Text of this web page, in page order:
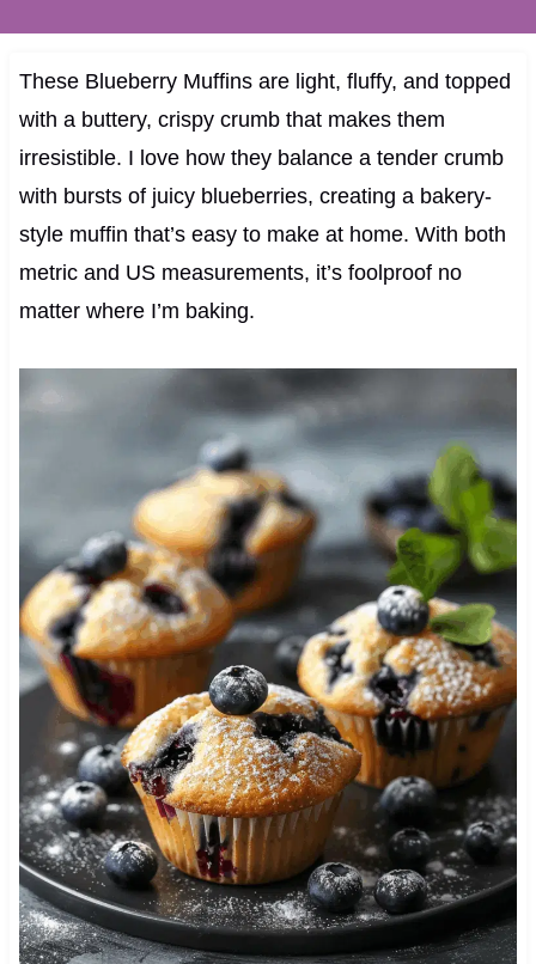
These Blueberry Muffins are light, fluffy, and topped
with a buttery, crispy crumb that makes them
irresistible. I love how they balance a tender crumb
with bursts of juicy blueberries, creating a bakery-
style muffin that’s easy to make at home. With both
metric and US measurements, it’s foolproof no
matter where I’m baking.